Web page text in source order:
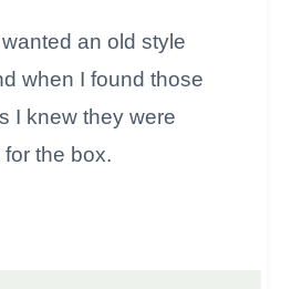
an old style
when I found those
I knew they were
for the box.